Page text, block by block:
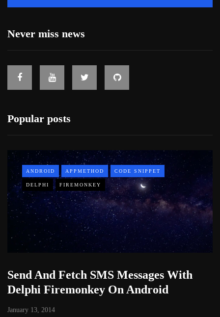
Never miss news
Popular posts
ANDROID APPMETHOD CODE SNIPPET
DELPHI FIREMONKEY
Send And Fetch SMS Messages With
Delphi Firemonkey On Android
January 13, 2014